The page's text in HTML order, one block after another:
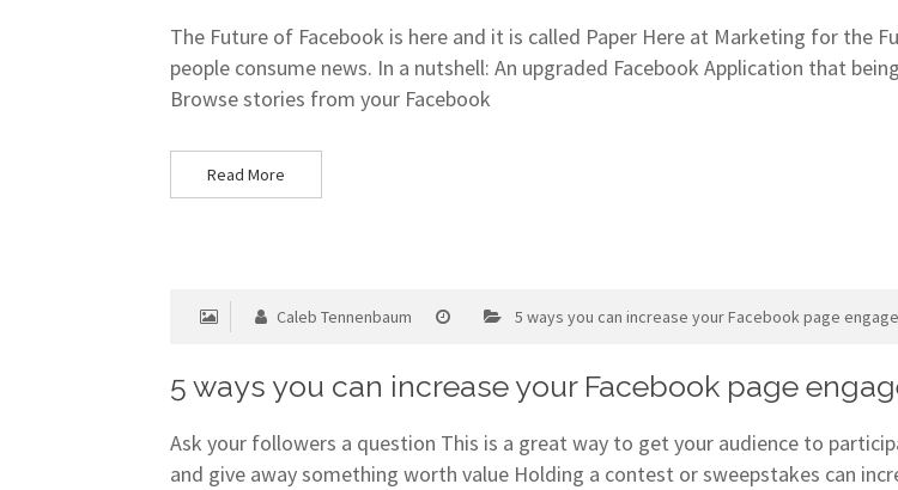
The Future of Facebook is here and it is called Paper Here at Marketing for the
people consume news. In a nutshell: An upgraded Facebook Application that
Browse stories from your Facebook
Read More
Caleb Tennenbaum 5 ways you can increase your Facebook page
5 ways you can increase your Facebook page
Ask your followers a question This is a great way to get your audience to
and give away something worth value Holding a contest or sweepstakes can